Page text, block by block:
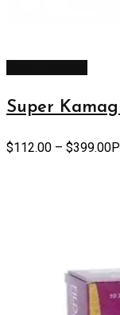
Super
$112.00 – $399.00